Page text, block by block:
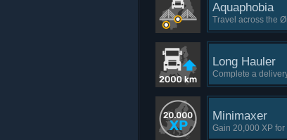
Aquaphobia
Travel across the
Long Hauler
Complete a
Minimaxer
Gain 20,000 XP